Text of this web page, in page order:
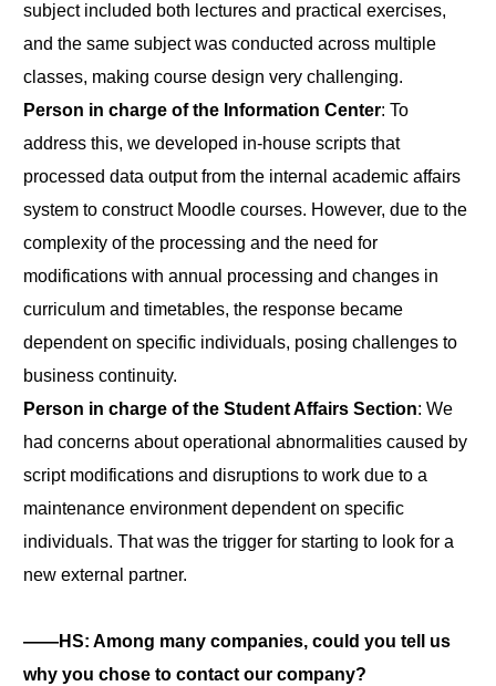
subject included both lectures and practical exercises,
and the same subject was conducted across multiple
classes, making course design very challenging.
Person in charge of the Information Center: To
address this, we developed in-house scripts that
processed data output from the internal academic affairs
system to construct Moodle courses. However, due to the
complexity of the processing and the need for
modifications with annual processing and changes in
curriculum and timetables, the response became
dependent on specific individuals, posing challenges to
business continuity.
Person in charge of the Student Affairs Section: We
had concerns about operational abnormalities caused by
script modifications and disruptions to work due to a
maintenance environment dependent on specific
individuals. That was the trigger for starting to look for a
new external partner.
――HS: Among many companies, could you tell us
why you chose to contact our company?